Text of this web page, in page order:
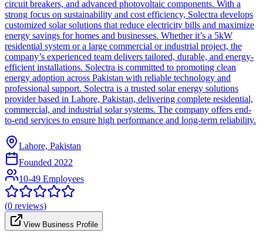
circuit breakers, and advanced photovoltaic components. With a
strong focus on sustainability and cost efficiency, Solectra develops
customized solar solutions that reduce electricity bills and maximize
energy savings for homes and businesses. Whether it’s a 5kW
residential system or a large commercial or industrial project, the
company’s experienced team delivers tailored, durable, and energy-
efficient installations. Solectra is committed to promoting clean
energy adoption across Pakistan with reliable technology and
professional support. Solectra is a trusted solar energy solutions
provider based in Lahore, Pakistan, delivering complete residential,
commercial, and industrial solar systems. The company offers end-
to-end services to ensure high performance and long-term reliability.
Lahore, Pakistan
Founded 2022
10-49 Employees
(0 reviews)
View Business Profile